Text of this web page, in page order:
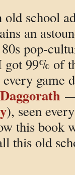
school
an
pop-
99% of
game
), seen
this book
this old